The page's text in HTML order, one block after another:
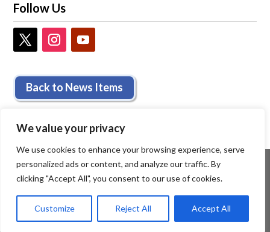
We value your privacy
We use cookies to enhance your browsing experience, serve
personalized ads or content, and analyze our traffic. By
clicking "Accept All", you consent to our use of cookies.
Customize Reject All Accept All
Follow Us
Back to News Items